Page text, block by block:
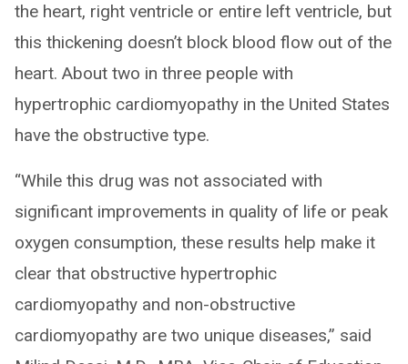
the heart, right ventricle or entire left ventricle, but
this thickening doesn’t block blood flow out of the
heart. About two in three people with
hypertrophic cardiomyopathy in the United States
have the obstructive type.
“While this drug was not associated with
significant improvements in quality of life or peak
oxygen consumption, these results help make it
clear that obstructive hypertrophic
cardiomyopathy and non-obstructive
cardiomyopathy are two unique diseases,” said